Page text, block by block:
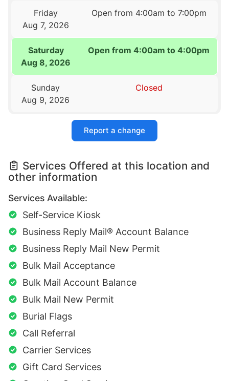
Friday
Aug 7, 2026
Open from 4:00am to 7:00pm
Saturday
Aug 8, 2026
Open from 4:00am to 4:00pm
Sunday
Aug 9, 2026
Closed
Report a change
Services Offered at this location and
other information
Services Available:
Self-Service Kiosk
Business Reply Mail® Account Balance
Business Reply Mail New Permit
Bulk Mail Acceptance
Bulk Mail Account Balance
Bulk Mail New Permit
Burial Flags
Call Referral
Carrier Services
Gift Card Services